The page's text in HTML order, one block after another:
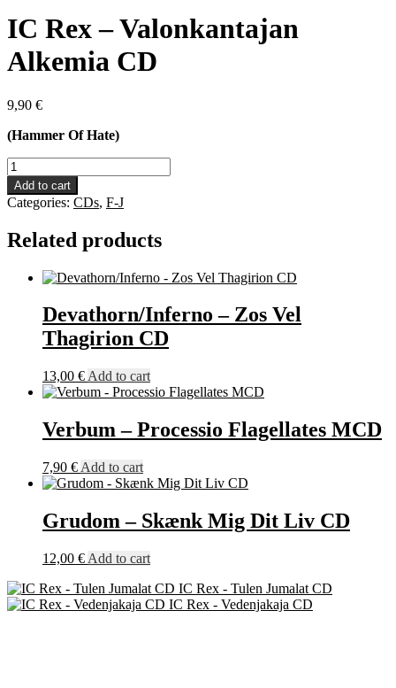
IC Rex – Valonkantajan
Alkemia CD
9,90 €
(Hammer Of Hate)
IC
Rex
-
Valonkantajan
CD
Add to cart
Categories: CDs, F-J
Related products
Devathorn/Inferno – Zos Vel
Thagirion CD
13,00 € Add to cart
Verbum – Processio Flagellates MCD
7,90 € Add to cart
Grudom – Skænk Mig Dit Liv CD
12,00 € Add to cart
IC Rex - Tulen Jumalat CD
IC Rex - Vedenjakaja CD